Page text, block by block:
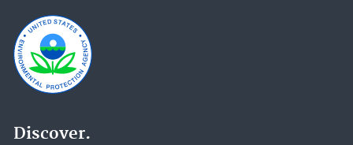
Discover.